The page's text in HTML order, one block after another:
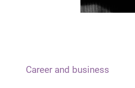
Career and business